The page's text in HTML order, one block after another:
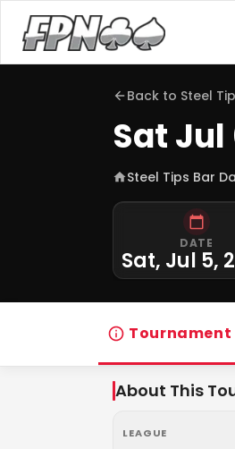
Back to Steel
Sat Jul
Steel Tips Bar
DATE
Sat, Jul 5,
Tournament
About This
LEAGUE